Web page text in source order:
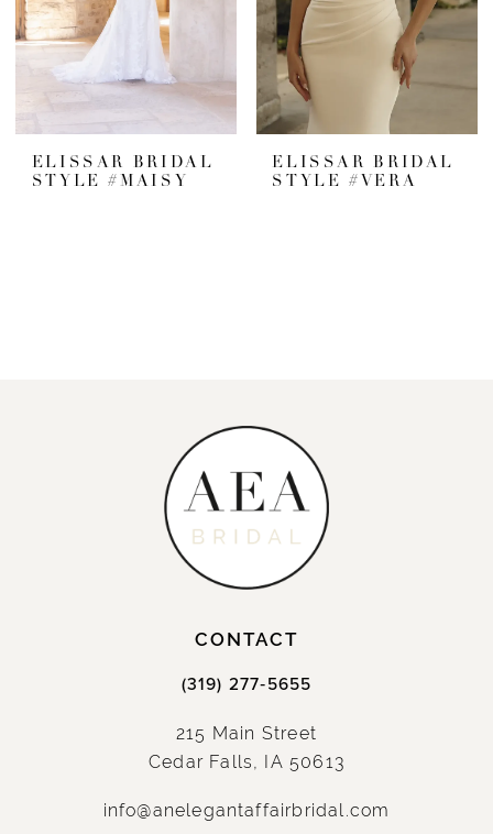
ELISSAR BRIDAL
STYLE #MAISY
ELISSAR BRIDAL
STYLE #VERA
CONTACT
(319) 277‑5655
215 Main Street
Cedar Falls, IA 50613
info@anelegantaffairbridal.com